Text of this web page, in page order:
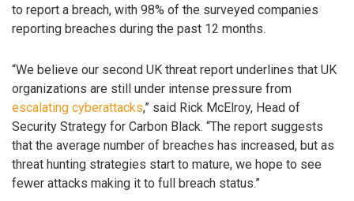
to report a breach, with 98% of the surveyed companies
reporting breaches during the past 12 months.
“We believe our second UK threat report underlines that UK
organizations are still under intense pressure from
escalating cyberattacks,” said Rick McElroy, Head of
Security Strategy for Carbon Black. “The report suggests
that the average number of breaches has increased, but as
threat hunting strategies start to mature, we hope to see
fewer attacks making it to full breach status.”